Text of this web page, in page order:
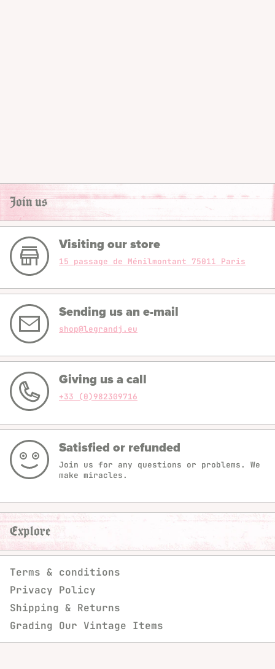
Join us
Visiting our store
15 passage de Ménilmontant 75011 Paris
Sending us an e-mail
shop@legrandj.eu
Giving us a call
+33 (0)982309716
Satisfied or refunded
Join us for any questions or problems. We
make miracles.
Explore
Terms & conditions
Privacy Policy
Shipping & Returns
Grading Our Vintage Items